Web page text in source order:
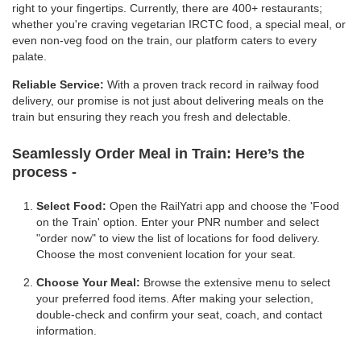
right to your fingertips. Currently, there are 400+ restaurants;
whether you're craving vegetarian IRCTC food, a special meal, or
even non-veg food on the train, our platform caters to every
palate.
Reliable Service: With a proven track record in railway food
delivery, our promise is not just about delivering meals on the
train but ensuring they reach you fresh and delectable.
Seamlessly Order Meal in Train: Here’s the
process -
Select Food: Open the RailYatri app and choose the 'Food
on the Train' option. Enter your PNR number and select
"order now" to view the list of locations for food delivery.
Choose the most convenient location for your seat.
Choose Your Meal: Browse the extensive menu to select
your preferred food items. After making your selection,
double-check and confirm your seat, coach, and contact
information.